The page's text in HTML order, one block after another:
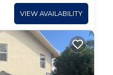
VIEW AVAILABILITY